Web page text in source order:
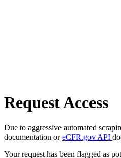
Request Access
Due to aggressive automated
documentation oreCFR.gov API
Your request has been flagged as